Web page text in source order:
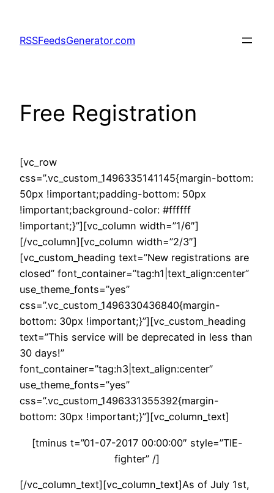
content
RSSFeedsGenerator.com
Free Registration
[vc_row
css=”.vc_custom_1496335141145{margin-bottom:
50px !important;padding-bottom: 50px
!important;background-color: #ffffff
!important;}”][vc_column width=”1/6″]
[/vc_column][vc_column width=”2/3″]
[vc_custom_heading text=”New registrations are
closed” font_container=”tag:h1|text_align:center”
use_theme_fonts=”yes”
css=”.vc_custom_1496330436840{margin-
bottom: 30px !important;}”][vc_custom_heading
text=”This service will be deprecated in less than
30 days!”
font_container=”tag:h3|text_align:center”
use_theme_fonts=”yes”
css=”.vc_custom_1496331355392{margin-
bottom: 30px !important;}”][vc_column_text]
[tminus t=”01-07-2017 00:00:00″ style=”TIE-
fighter” /]
[/vc_column_text][vc_column_text]As of July 1st,